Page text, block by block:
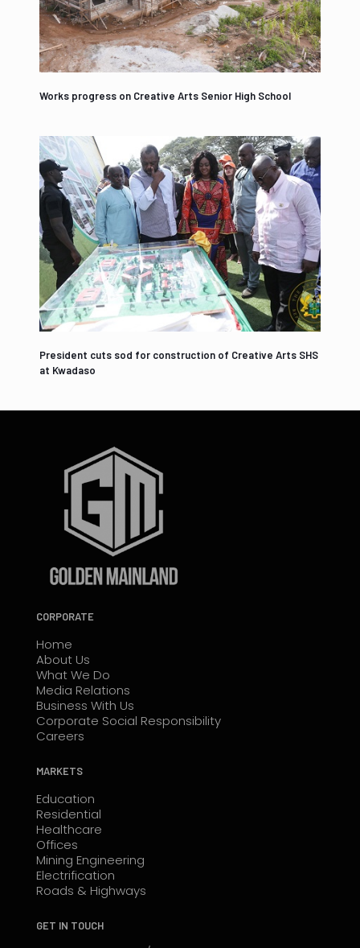
Works progress on Creative Arts Senior High School
President cuts sod for construction of Creative Arts SHS
at Kwadaso
CORPORATE
Home
About Us
What We Do
Media Relations
Business With Us
Corporate Social Responsibility
Careers
MARKETS
Education
Residential
Healthcare
Offices
Mining Engineering
Electrification
Roads & Highways
GET IN TOUCH